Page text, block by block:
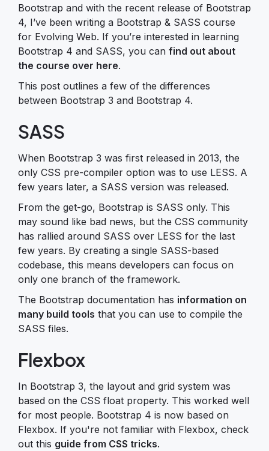
Bootstrap and with the recent release of Bootstrap
4, I’ve been writing a Bootstrap & SASS course
for Evolving Web. If you’re interested in learning
Bootstrap 4 and SASS, you can find out about
the course over here.
This post outlines a few of the differences
between Bootstrap 3 and Bootstrap 4.
SASS
When Bootstrap 3 was first released in 2013, the
only CSS pre-compiler option was to use LESS. A
few years later, a SASS version was released.
From the get-go, Bootstrap is SASS only. This
may sound like bad news, but the CSS community
has rallied around SASS over LESS for the last
few years. By creating a single SASS-based
codebase, this means developers can focus on
only one branch of the framework.
The Bootstrap documentation has information on
many build tools that you can use to compile the
SASS files.
Flexbox
In Bootstrap 3, the layout and grid system was
based on the CSS float property. This worked well
for most people. Bootstrap 4 is now based on
Flexbox. If you're not familiar with Flexbox, check
out this guide from CSS tricks.